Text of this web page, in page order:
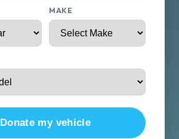
MAKE
Donate my vehicle